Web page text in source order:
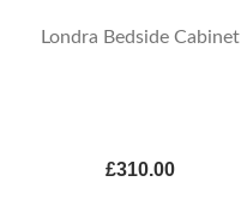
Londra Bedside Cabinet
£310.00